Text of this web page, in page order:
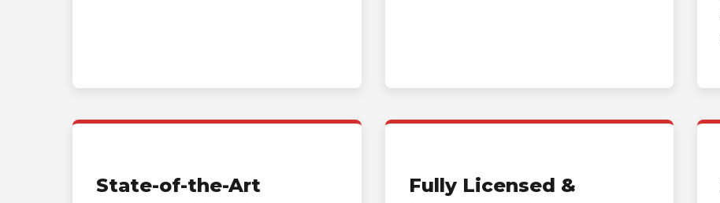
State-of-the-Art
Fully Licensed &
Call now to get connected to atree care
📞+1-855-810-7783